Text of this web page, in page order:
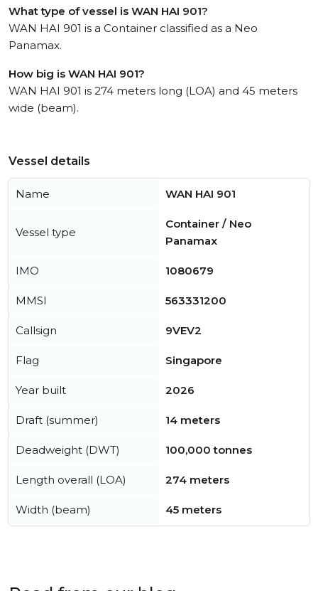
What type of vessel is WAN HAI 901?
WAN HAI 901 is a Container classified as a Neo
Panamax.
How big is WAN HAI 901?
WAN HAI 901 is 274 meters long (LOA) and 45 meters
wide (beam).
Vessel details
Name WAN HAI 901
Vessel type
Container / Neo
Panamax
IMO 1080679
MMSI 563331200
Callsign 9VEV2
Flag Singapore
Year built 2026
Draft (summer) 14 meters
Deadweight (DWT) 100,000 tonnes
Length overall (LOA) 274 meters
Width (beam) 45 meters